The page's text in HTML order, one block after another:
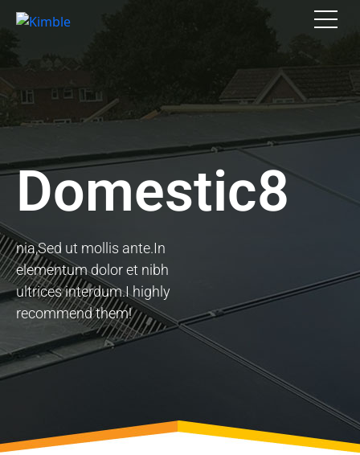
Domestic8
nia,Sed ut mollis ante.In
elementum dolor et nibh
ultrices interdum.I highly
recommend them!